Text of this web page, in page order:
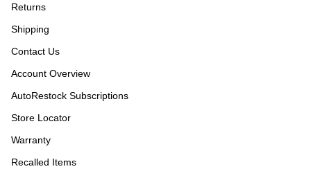
Returns
Shipping
Contact Us
Account Overview
AutoRestock Subscriptions
Store Locator
Warranty
Recalled Items